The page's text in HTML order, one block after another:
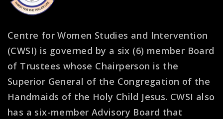
Centre for Women Studies and Intervention
(CWSI) is governed by a six (6) member Board
of Trustees whose Chairperson is the
Superior General of the Congregation of the
Handmaids of the Holy Child Jesus. CWSI also
has a six-member Advisory Board that